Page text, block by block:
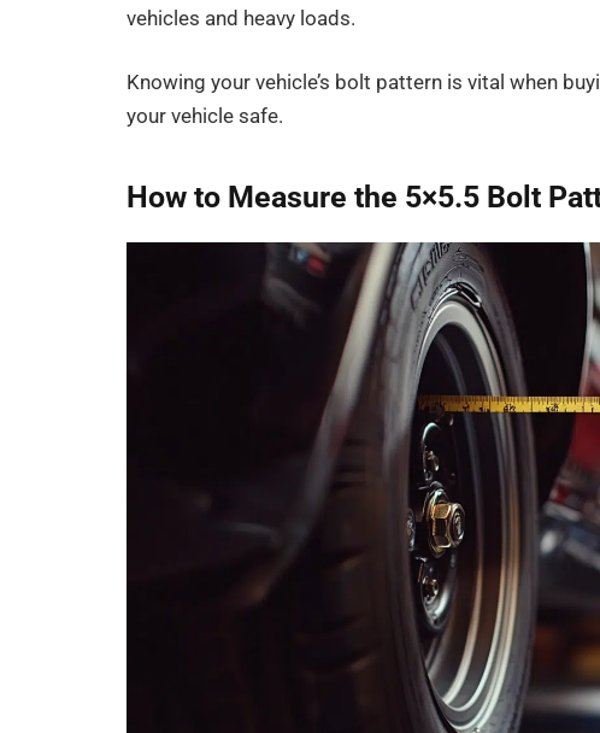
vehicles and heavy loads.
Knowing your vehicle’s bolt pattern is vital when
your vehicle safe.
How to Measure the 5×5.5 Bolt